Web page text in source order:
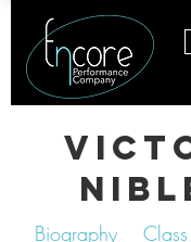
Biography